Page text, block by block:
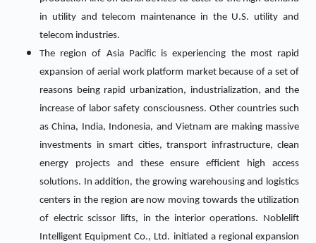
in utility and telecom maintenance in the U.S. utility and
telecom industries.
The region of Asia Pacific is experiencing the most rapid
expansion of aerial work platform market because of a set of
reasons being rapid urbanization, industrialization, and the
increase of labor safety consciousness. Other countries such
as China, India, Indonesia, and Vietnam are making massive
investments in smart cities, transport infrastructure, clean
energy projects and these ensure efficient high access
solutions. In addition, the growing warehousing and logistics
centers in the region are now moving towards the utilization
of electric scissor lifts, in the interior operations. Noblelift
Intelligent Equipment Co., Ltd. initiated a regional expansion